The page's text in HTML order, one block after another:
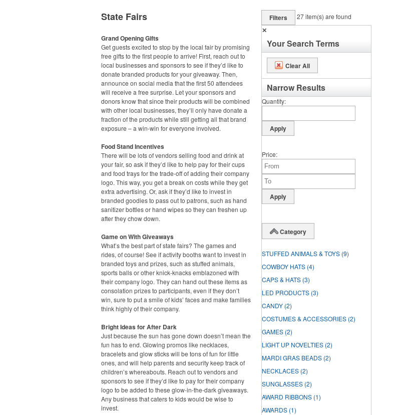
State Fairs
Grand Opening Gifts
Get guests excited to stop by the local fair by promising
free gifts to the first people to arrive! First, reach out to
local businesses and sponsors to see if they’d like to
donate branded products for your giveaway. Then,
announce on social media that the first 50 attendees
will receive a free surprise. Let your sponsors and
donors know that since their products will be combined
with other local businesses, they’ll only have donate a
fraction of the products while still getting all that brand
exposure – a win-win for everyone involved.
Food Stand Incentives
There will be lots of vendors selling food and drink at
your fair, so ask if they’d like to help pay for their cups
and food trays for the trade-off of adding their company
logo. This way, you get a break on costs while they get
extra advertising. Or, ask if they’d like to invest in
branded goodies to pass out to patrons, such as hand
sanitizer bottles or hand wipes so they can freshen up
after they chow down.
Game on With Giveaways
What’s the best part of state fairs? The games and
rides, of course! See if activity booths want to invest in
branded toys and prizes, such as stuffed animals,
sports balls or other knick-knacks emblazoned with
their company logo. They can hand out these items as
consolation prizes to participants, even if they don’t
win, sure to put a smile of kids’ faces and make families
think highly of their company.
Bright Ideas for After Dark
Just because the sun has gone down doesn’t mean the
fun has to end. Glowing promos like necklaces,
bracelets and glow sticks will be tons of fun for little
ones, and will help parents and security keep track of
children’s whereabouts. Reach out to vendors and
sponsors to see if they’d like to pay for their company
logo to be added to these glow-in-the-dark giveaways.
Any business that caters to kids would be wise to
invest.
Filters 27item(s) are found
✕
Your Search Terms
Clear All
Narrow Results
Quantity
Price
Category
STUFFED ANIMALS & TOYS (9)
COWBOY HATS (4)
CAPS & HATS (3)
LED PRODUCTS (3)
CANDY (2)
COSTUMES & ACCESSORIES (2)
GAMES (2)
LIGHT UP NOVELTIES (2)
MARDI GRAS BEADS (2)
NECKLACES (2)
SUNGLASSES (2)
AWARD RIBBONS (1)
AWARDS (1)